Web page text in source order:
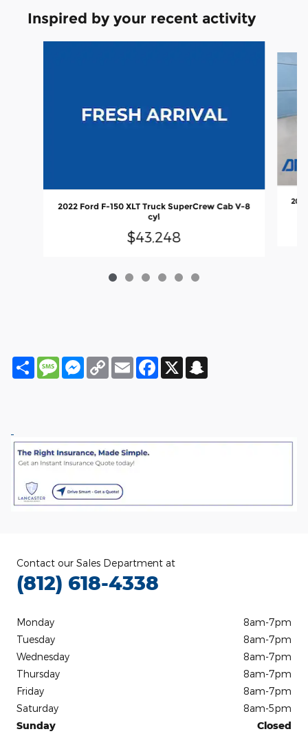
Inspired by your recent activity
2022 Ford F-150 XLT Truck SuperCrew Cab V-8
cyl
$43,248
Share MessageMessenger
Copy
Link
Email Facebook
X
Contact our Sales Department at
(812) 618-4338
Monday
8am-7pm
Tuesday
8am-7pm
Wednesday
8am-7pm
Thursday
8am-7pm
Friday
8am-7pm
Saturday
8am-5pm
Sunday
Closed